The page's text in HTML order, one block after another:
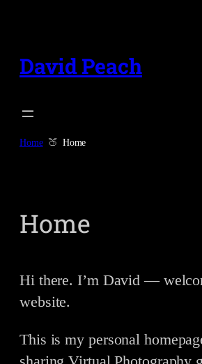
content
David Peach
Home Home
Home
Hi there. I’m David —
website.
This is my personal